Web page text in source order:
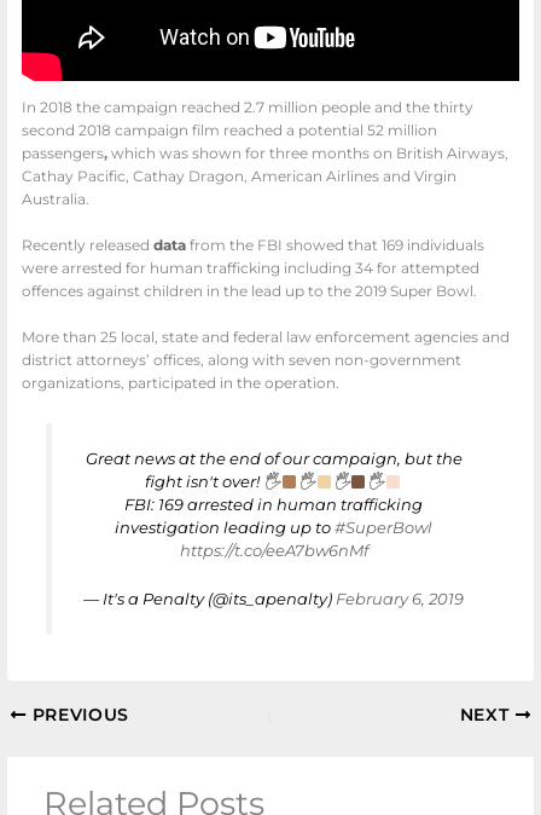
In 2018 the campaign reached 2.7 million people and the thirty
second 2018 campaign film reached a potential 52 million
passengers,which was shown for three months on British Airways,
Cathay Pacific, Cathay Dragon, American Airlines and Virgin
Australia.
Recently releaseddata from the FBI showed that 169 individuals
were arrested for human trafficking including 34 for attempted
offences against children in the lead up to the 2019 Super Bowl.
More than 25 local, state and federal law enforcement agencies and
district attorneys’ offices, along with seven non-government
organizations, participated in the operation.
Great news at the end of our campaign, but the
fight isn't over! 🖐
🖐 🖐
🖐
FBI: 169 arrested in human trafficking
investigation leading up to#SuperBowl
https://t.co/eeA7bw6nMf
— It's a Penalty (@its_apenalty) February 6, 2019
PREVIOUS NEXT
Related Posts